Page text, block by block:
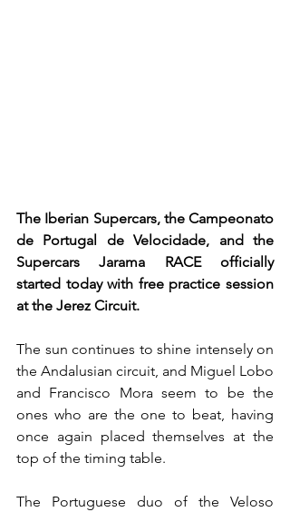
The Iberian Supercars, the Campeonato
de Portugal de Velocidade, and the
Supercars Jarama RACE officially
started today with free practice session
at the Jerez Circuit.
The sun continues to shine intensely on
the Andalusian circuit, and Miguel Lobo
and Francisco Mora seem to be the
ones who are the one to beat, having
once again placed themselves at the
top of the timing table.
The Portuguese duo of the Veloso